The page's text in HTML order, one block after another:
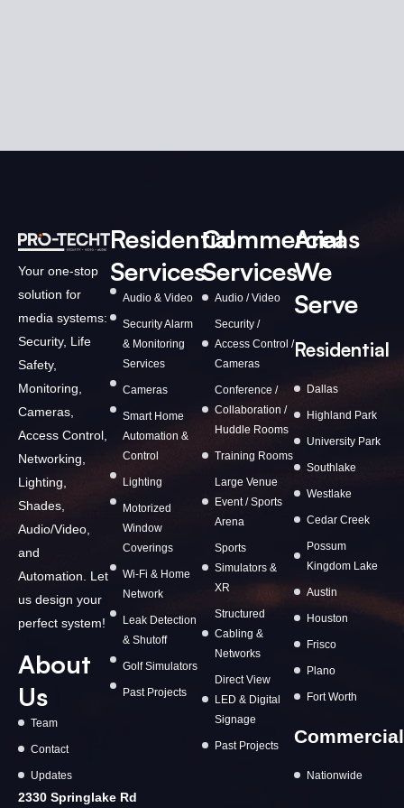
Your one-stop
solution for
media systems:
Security, Life
Safety,
Monitoring,
Cameras,
Access Control,
Networking,
Lighting,
Shades,
Audio/Video,
and
Automation. Let
us design your
perfect system!
About
Us
Team
Contact
Updates
Residential
Services
Audio & Video
Security Alarm
& Monitoring
Services
Cameras
Smart Home
Automation &
Control
Lighting
Motorized
Window
Coverings
Wi-Fi & Home
Network
Leak Detection
& Shutoff
Golf Simulators
Past Projects
Commercial
Services
Audio / Video
Security /
Access Control /
Cameras
Conference /
Collaboration /
Huddle Rooms
Training Rooms
Large Venue
Event / Sports
Arena
Sports
Simulators &
XR
Structured
Cabling &
Networks
Direct View
LED & Digital
Signage
Past Projects
Areas
We
Serve
Residential
Dallas
Highland Park
University Park
Southlake
Westlake
Cedar Creek
Possum
Kingdom Lake
Austin
Houston
Frisco
Plano
Fort Worth
Commercial
Nationwide
2330 Springlake Rd